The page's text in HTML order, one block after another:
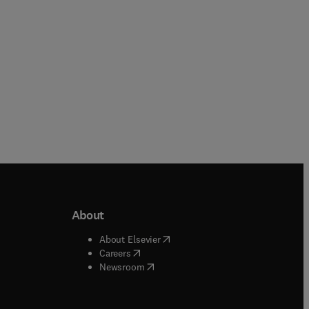
window
About
About Elsevier( opens in new tab/window
Careers( opens in new tab/window
Newsroom( opens in new tab/window